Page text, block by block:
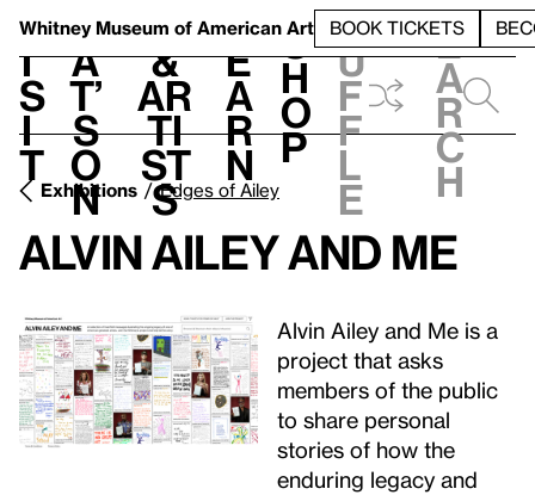
Whitney Museum of American Art BOOK TICKETS
V
i
s
i
t
h
a
t’
s
o
n
t
&
Ar
ti
st
s
L
e
a
r
n
S
h
o
p
h
u
f
f
l
e
e
a
r
c
h
Exhibitions Edges of Ailey
Alvin Ailey and Me
Alvin Ailey and Me is a
project that asks
members of the public
to share personal
stories of how the
enduring legacy and